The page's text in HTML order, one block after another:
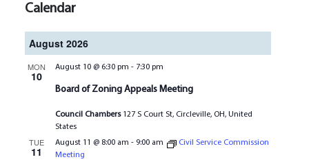
Calendar
August 2026
MON
10
Board of Zoning Appeals Meeting
August 10 @ 6:30 pm - 7:30 pm
Council Chambers 127 S Court St, Circleville, OH, United
States
TUE
11
August 11 @ 8:00 am - 9:00 am
Civil Service Commission
Meeting